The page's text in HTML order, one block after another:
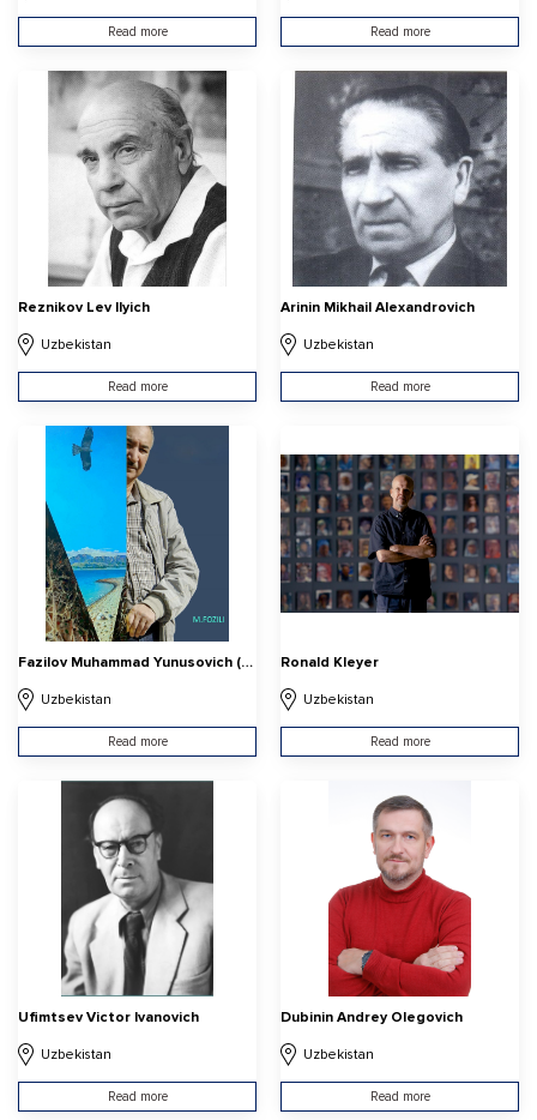
Read more Read more
Reznikov Lev Ilyich
Uzbekistan
Read more
Arinin Mikhail Alexandrovich
Uzbekistan
Read more
Fazilov Muhammad Yunusovich (Muhammad Fozili)
Uzbekistan
Read more
Ronald Kleyer
Uzbekistan
Read more
Ufimtsev Victor Ivanovich
Uzbekistan
Read more
Dubinin Andrey Olegovich
Uzbekistan
Read more